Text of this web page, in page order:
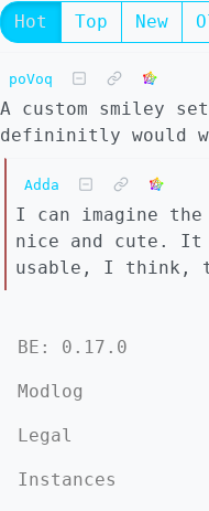
Hot Top New
poVoq
A custom smiley
defininitly would
Adda
I can imagine
nice and cute.
usable, I think,
BE: 0.17.0
Modlog
Legal
Instances